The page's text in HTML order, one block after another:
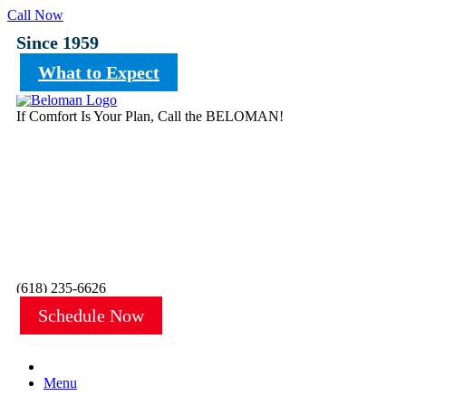
Call Now
Since 1959
What to Expect
If Comfort Is Your Plan, Call the BELOMAN!
(618) 235-6626
Schedule Now
Menu